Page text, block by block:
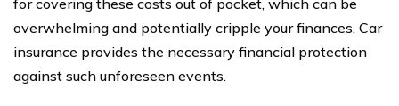
overwhelming and potentially cripple your finances. Car
insurance provides the necessary financial protection
against such unforeseen events.